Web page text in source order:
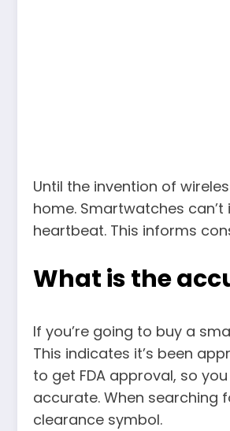
Until the invention of
home. Smartwatches
heartbeat. This informs
What is the
If you’re going to buy a
This indicates it’s been
to get FDA approval, so
accurate. When searching
clearance symbol.